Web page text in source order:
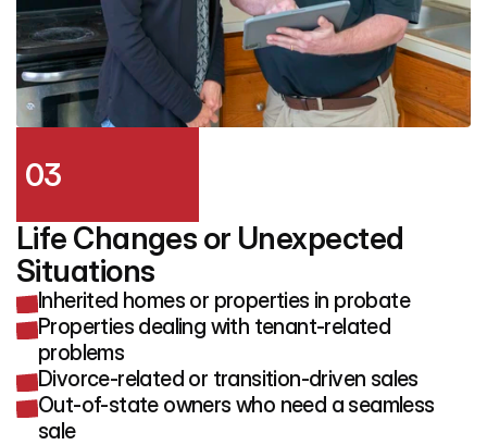
03
Life Changes or Unexpected
Situations
Inherited homes or properties in probate
Properties dealing with tenant-related
problems
Divorce-related or transition-driven sales
Out-of-state owners who need a seamless
sale